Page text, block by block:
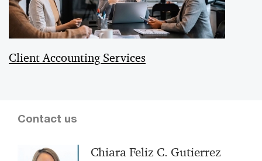
Client Accounting Services
Contact us
Chiara Feliz C. Gutierrez